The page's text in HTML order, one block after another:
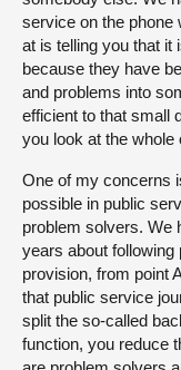
service on the phone
at is telling you that it
because they have
and problems into
efficient to that small
you look at the whole
One of my concerns
possible in public
problem solvers. We
years about following
provision, from point
that public service
split the so-called
function, you reduce